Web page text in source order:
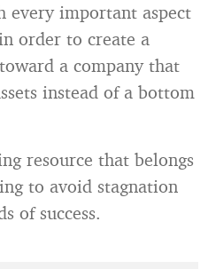
every important aspect
order to create a
a company that
instead of a bottom
resource that belongs
to avoid stagnation
of success.